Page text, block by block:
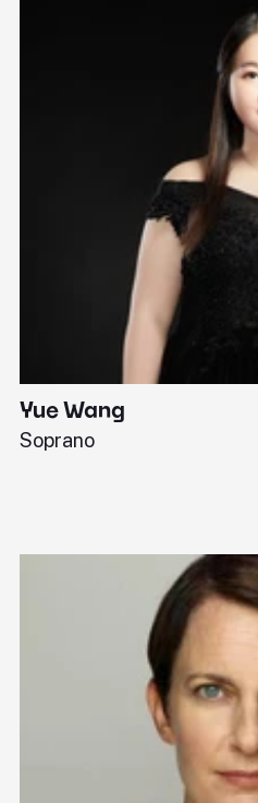
Yue Wang
Soprano